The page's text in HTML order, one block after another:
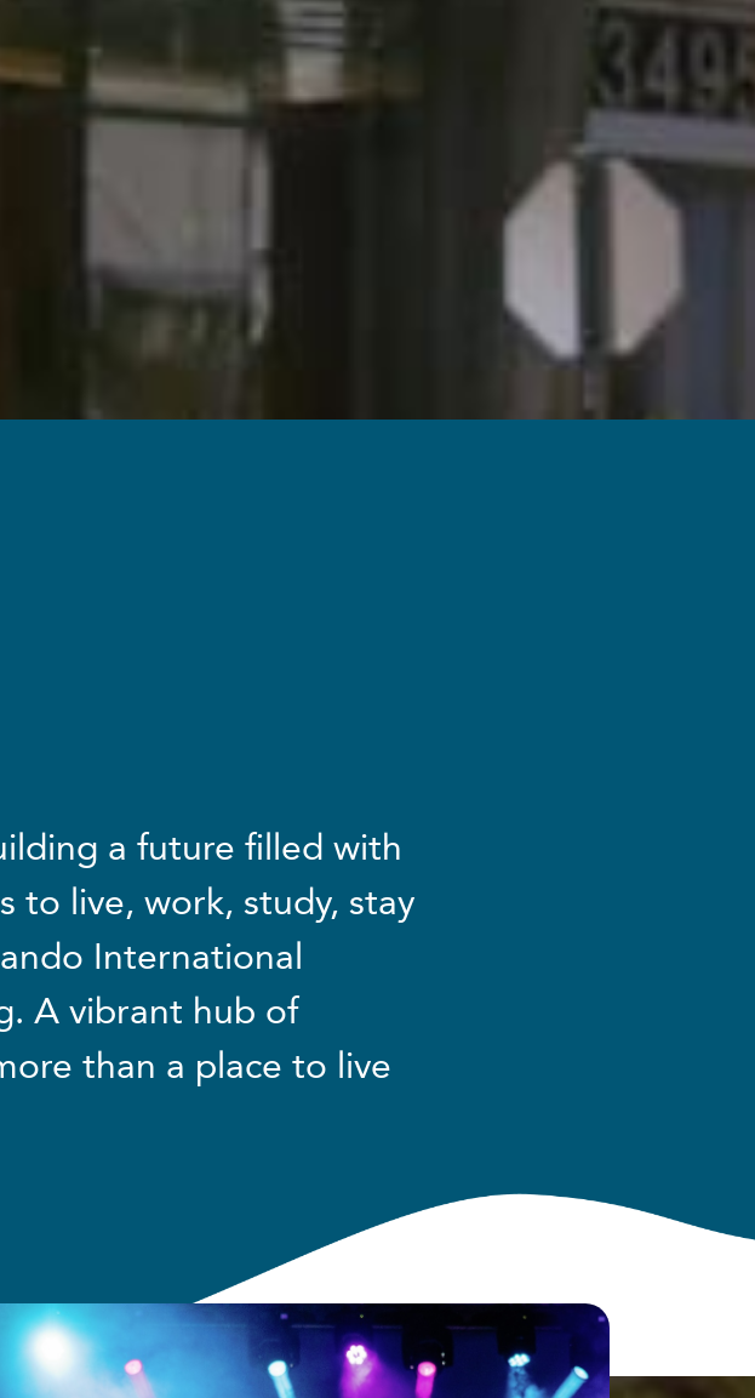
a future filled with
to live, work, study, stay
International
A vibrant hub of
than a place to live